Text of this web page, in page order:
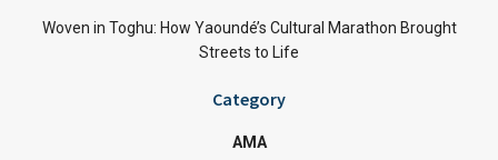
Woven in Toghu: How Yaoundé’s Cultural Marathon Brought
Streets to Life
Category
AMA